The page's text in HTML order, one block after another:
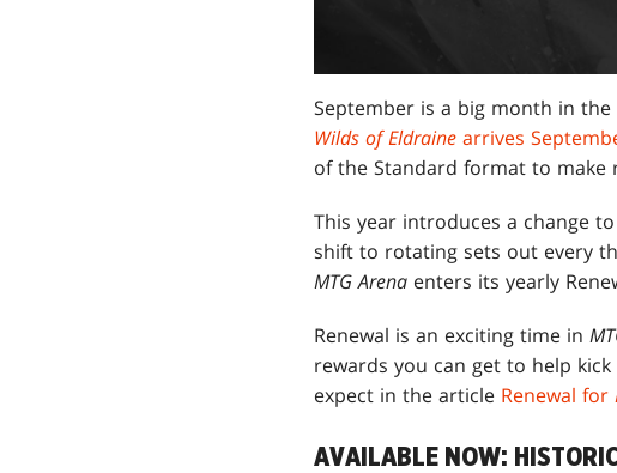
September is a big month in
Wilds of Eldraine arrives
of the Standard format to make
This year introduces a change
shift to rotating sets out every
MTG Arena enters its yearly
Renewal is an exciting time in
rewards you can get to help
expect in the article Renewal for
AVAILABLE NOW: